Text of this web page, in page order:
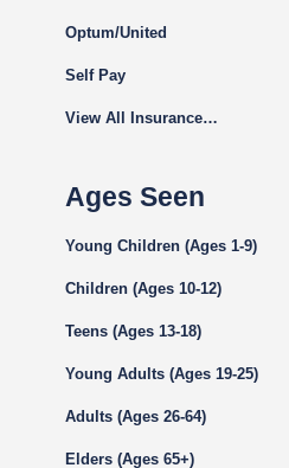
Optum/United
Self Pay
View All Insurance…
Ages Seen
Young Children (Ages 1-9)
Children (Ages 10-12)
Teens (Ages 13-18)
Young Adults (Ages 19-25)
Adults (Ages 26-64)
Elders (Ages 65+)